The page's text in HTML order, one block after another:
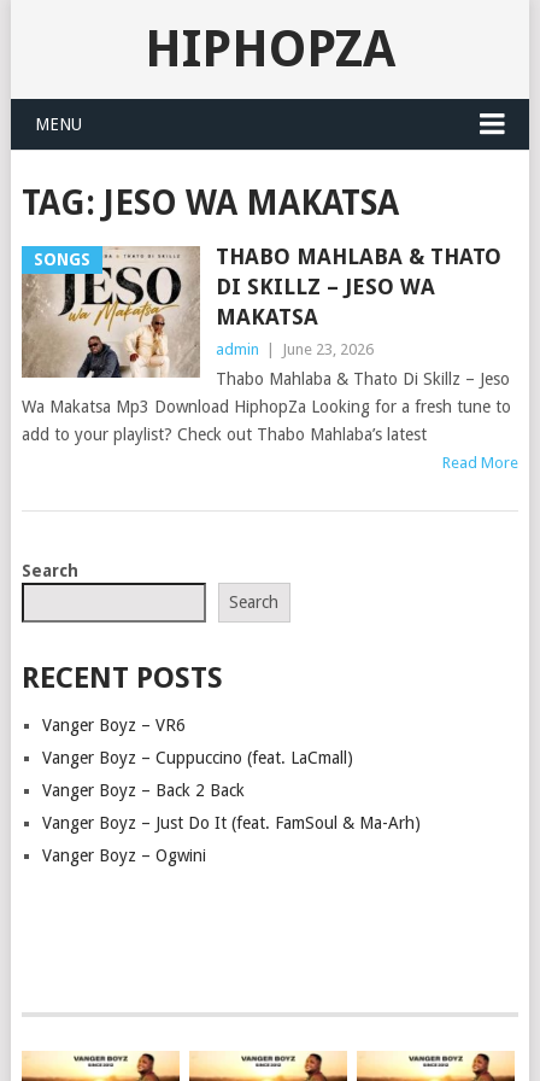
HIPHOPZA
MENU
TAG: JESO WA MAKATSA
SONGS
THABO MAHLABA & THATO
DI SKILLZ – JESO WA
MAKATSA
admin June 23, 2026
Thabo Mahlaba & Thato Di Skillz – Jeso
Wa Makatsa Mp3 Download HiphopZa Looking for a fresh tune to
add to your playlist? Check out Thabo Mahlaba’s latest
Read More
POSTS
Search
Search
RECENT POSTS
Vanger Boyz – VR6
Vanger Boyz – Cuppuccino (feat. LaCmall)
Vanger Boyz – Back 2 Back
Vanger Boyz – Just Do It (feat. FamSoul & Ma-Arh)
Vanger Boyz – Ogwini